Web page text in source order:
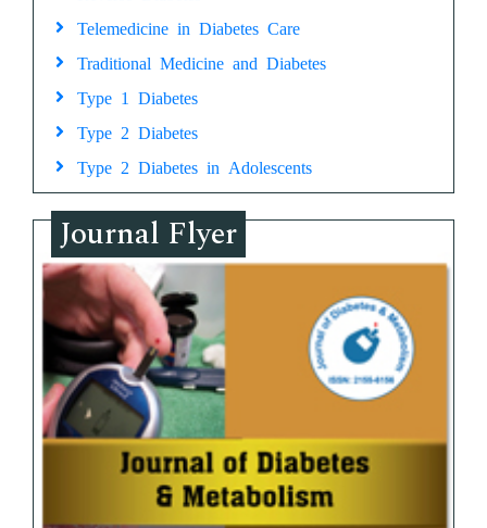
Telemedicine in Diabetes Care
Traditional Medicine and Diabetes
Type 1 Diabetes
Type 2 Diabetes
Type 2 Diabetes in Adolescents
Journal Flyer